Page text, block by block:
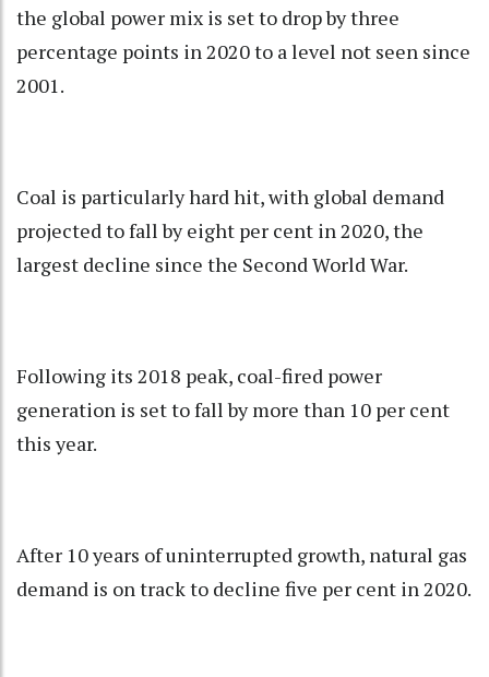
the global power mix is set to drop by three
percentage points in 2020 to a level not seen since
2001.
Coal is particularly hard hit, with global demand
projected to fall by eight per cent in 2020, the
largest decline since the Second World War.
Following its 2018 peak, coal-fired power
generation is set to fall by more than 10 per cent
this year.
After 10 years of uninterrupted growth, natural gas
demand is on track to decline five per cent in 2020.